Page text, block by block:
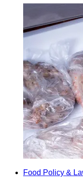
Food Policy &